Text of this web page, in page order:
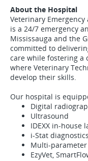
About the Hospital
Veterinary
is a 24/7 emergency
Mississauga and the
committed to
care while fostering a
where Veterinary
develop their skills.
Our hospital is
Digital
Ultrasound
IDEXX in-house
i-Stat diagnostics
Multi-
EzyVet,